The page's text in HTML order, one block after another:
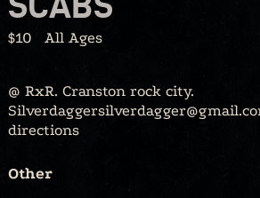
$10 All Ages
@ RxR. Cranston rock city.
directions
Other